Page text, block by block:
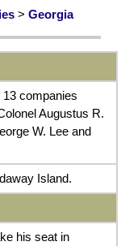
> Georgia
companies
Augustus R.
W. Lee and
Island.
his seat in